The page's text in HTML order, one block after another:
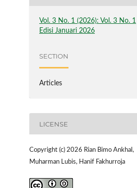
Vol. 3 No. 1 (2026): Vol. 3 No. 1
Edisi Januari 2026
SECTION
Articles
LICENSE
Copyright (c) 2026 Rian Bimo Ankhal,
Muharman Lubis, Hanif Fakhurroja